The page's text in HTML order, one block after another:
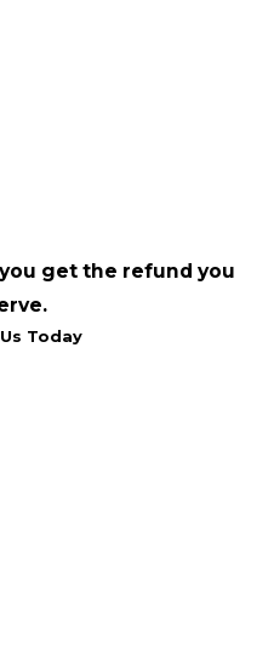
get the refund you
Today